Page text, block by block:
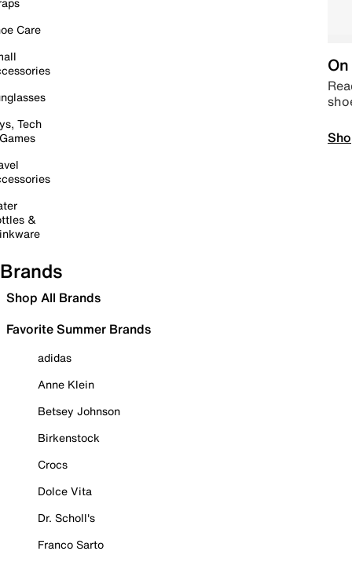
Care
Tech
&
Brands
Shop All Brands
Favorite Summer Brands
adidas
Anne Klein
Betsey Johnson
Birkenstock
Crocs
Dolce Vita
Dr. Scholl's
Franco Sarto